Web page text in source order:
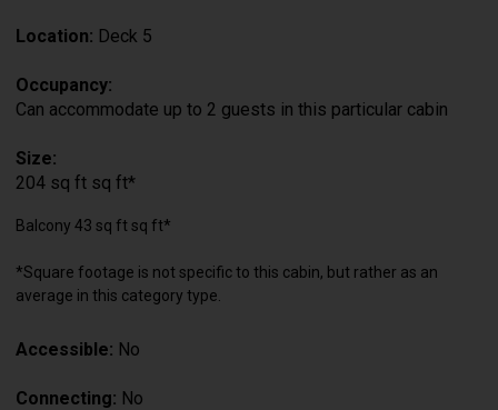
Location: Deck 5
Occupancy:
Can accommodate up to 2 guests in this particular cabin
Size:
204 sq ft sq ft*
Balcony 43 sq ft sq ft*
*Square footage is not specific to this cabin, but rather as an
average in this category type.
Accessible: No
Connecting: No